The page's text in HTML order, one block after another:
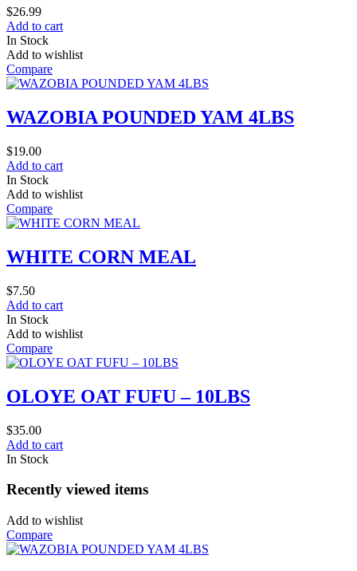
$26.99
Add to cart
In Stock
Add to wishlist
Compare
WAZOBIA POUNDED YAM 4LBS
$19.00
Add to cart
In Stock
Add to wishlist
Compare
WHITE CORN MEAL
$7.50
Add to cart
In Stock
Add to wishlist
Compare
OLOYE OAT FUFU – 10LBS
$35.00
Add to cart
In Stock
Recently viewed items
Add to wishlist
Compare